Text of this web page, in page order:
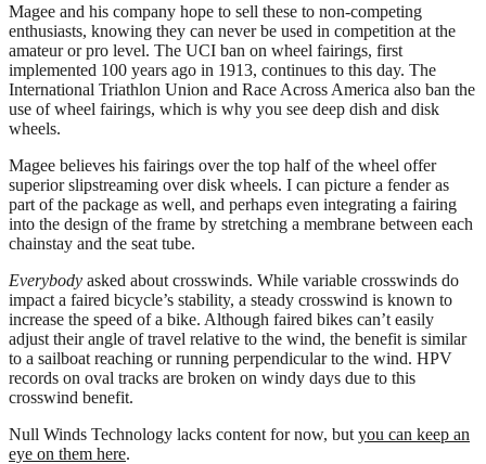
Magee and his company hope to sell these to non-competing
enthusiasts, knowing they can never be used in competition at the
amateur or pro level. The UCI ban on wheel fairings, first
implemented 100 years ago in 1913, continues to this day. The
International Triathlon Union and Race Across America also ban the
use of wheel fairings, which is why you see deep dish and disk
wheels.
Magee believes his fairings over the top half of the wheel offer
superior slipstreaming over disk wheels. I can picture a fender as
part of the package as well, and perhaps even integrating a fairing
into the design of the frame by stretching a membrane between each
chainstay and the seat tube.
Everybody asked about crosswinds. While variable crosswinds do
impact a faired bicycle’s stability, a steady crosswind is known to
increase the speed of a bike. Although faired bikes can’t easily
adjust their angle of travel relative to the wind, the benefit is similar
to a sailboat reaching or running perpendicular to the wind. HPV
records on oval tracks are broken on windy days due to this
crosswind benefit.
Null Winds Technology lacks content for now, but you can keep an
eye on them here.